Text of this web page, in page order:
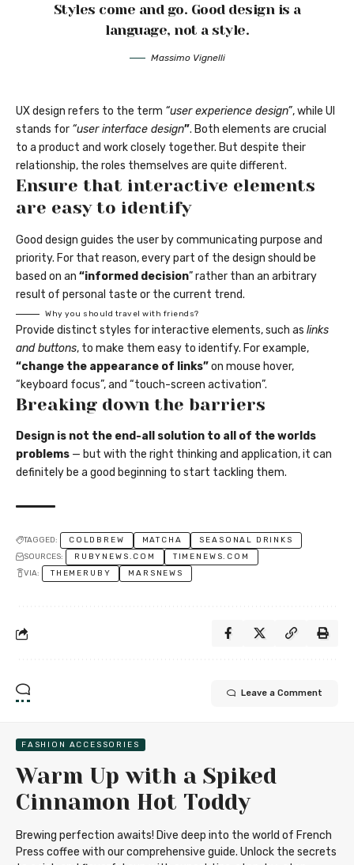
Styles come and go. Good design is a
language, not a style.
Massimo Vignelli
UX design refers to the term “user experience design”, while UI
stands for “user interface design”. Both elements are crucial
to a product and work closely together. But despite their
relationship, the roles themselves are quite different.
Ensure that interactive elements
are easy to identify
Good design guides the user by communicating purpose and
priority. For that reason, every part of the design should be
based on an “informed decision” rather than an arbitrary
result of personal taste or the current trend.
Why you should travel with friends?
Provide distinct styles for interactive elements, such as links
and buttons, to make them easy to identify. For example,
“change the appearance of links”on mouse hover,
“keyboard focus”, and “touch-screen activation”.
Breaking down the barriers
Design is not the end-all solution to all of the worlds
problems — but with the right thinking and application, it can
definitely be a good beginning to start tackling them.
TAGGED: COLDBREW MATCHA
SEASONAL DRINKS
SOURCES:
RUBYNEWS.COM
TIMENEWS.COM
VIA:
THEMERUBY MARSNEWS
Leave a Comment
FASHION ACCESSORIES
Warm Up with a Spiked
Cinnamon Hot Toddy
Brewing perfection awaits! Dive deep into the world of French
Press coffee with our comprehensive guide. Unlock the secrets